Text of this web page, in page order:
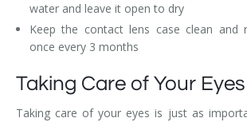
water and leave it open to dry
Keep the contact lens case clean and
once every 3 months
Taking Care of Your Eyes
Taking care of your eyes is just as